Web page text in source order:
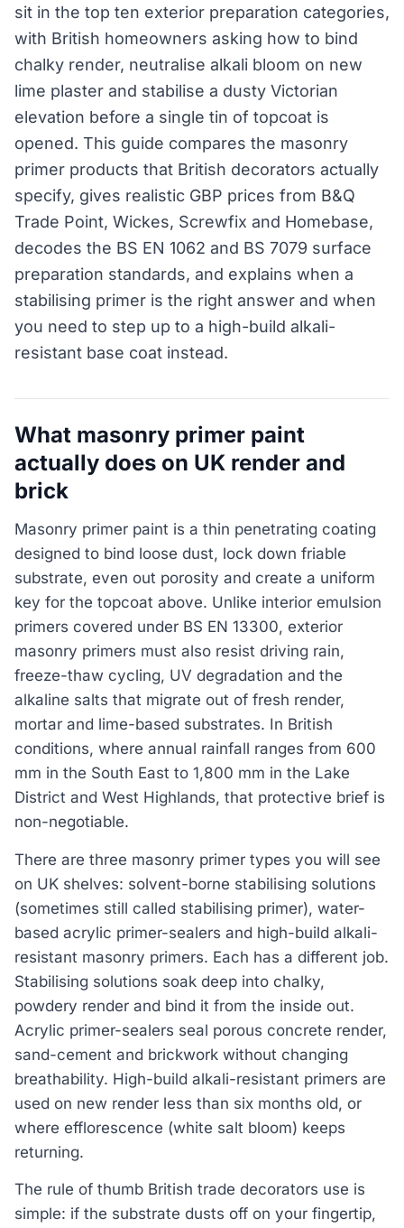
sit in the top ten exterior preparation categories,
with British homeowners asking how to bind
chalky render, neutralise alkali bloom on new
lime plaster and stabilise a dusty Victorian
elevation before a single tin of topcoat is
opened. This guide compares the masonry
primer products that British decorators actually
specify, gives realistic GBP prices from B&Q
Trade Point, Wickes, Screwfix and Homebase,
decodes the BS EN 1062 and BS 7079 surface
preparation standards, and explains when a
stabilising primer is the right answer and when
you need to step up to a high-build alkali-
resistant base coat instead.
What masonry primer paint
actually does on UK render and
brick
Masonry primer paint is a thin penetrating coating
designed to bind loose dust, lock down friable
substrate, even out porosity and create a uniform
key for the topcoat above. Unlike interior emulsion
primers covered under BS EN 13300, exterior
masonry primers must also resist driving rain,
freeze-thaw cycling, UV degradation and the
alkaline salts that migrate out of fresh render,
mortar and lime-based substrates. In British
conditions, where annual rainfall ranges from 600
mm in the South East to 1,800 mm in the Lake
District and West Highlands, that protective brief is
non-negotiable.
There are three masonry primer types you will see
on UK shelves: solvent-borne stabilising solutions
(sometimes still called stabilising primer), water-
based acrylic primer-sealers and high-build alkali-
resistant masonry primers. Each has a different job.
Stabilising solutions soak deep into chalky,
powdery render and bind it from the inside out.
Acrylic primer-sealers seal porous concrete render,
sand-cement and brickwork without changing
breathability. High-build alkali-resistant primers are
used on new render less than six months old, or
where efflorescence (white salt bloom) keeps
returning.
The rule of thumb British trade decorators use is
simple: if the substrate dusts off on your fingertip,